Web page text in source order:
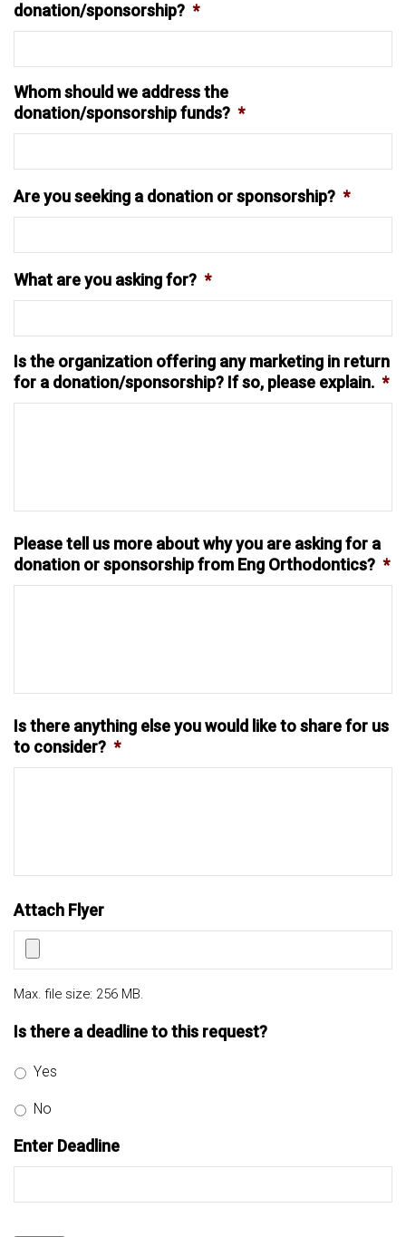
donation/sponsorship? *
Whom should we address the
donation/sponsorship funds? *
Are you seeking a donation or sponsorship? *
What are you asking for? *
Is the organization offering any marketing in return
for a donation/sponsorship? If so, please explain. *
Please tell us more about why you are asking for a
donation or sponsorship from Eng Orthodontics? *
Is there anything else you would like to share for us
to consider? *
Attach Flyer
Max. file size: 256 MB.
Is there a deadline to this request?
Yes
No
Enter Deadline